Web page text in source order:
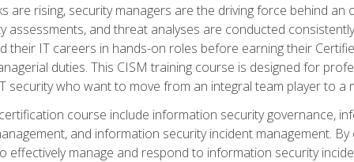
are rising, security managers are the driving force behind
assessments, and threat analyses are conducted
their IT careers in hands-on roles before earning their
duties. This CISM training course is designed for
security who want to move from an integral team player to a
course include information security governance,
and information security incident management.
effectively manage and respond to information security